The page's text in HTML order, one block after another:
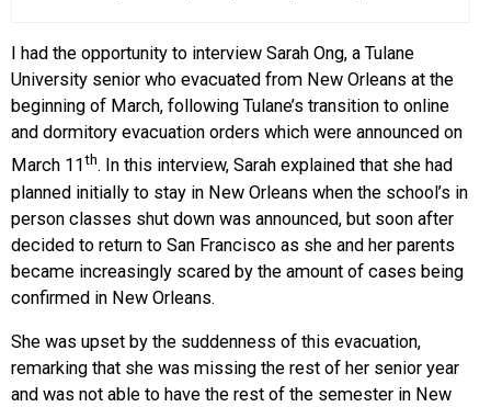
I had the opportunity to interview Sarah Ong, a Tulane
University senior who evacuated from New Orleans at the
beginning of March, following Tulane’s transition to online
and dormitory evacuation orders which were announced on
March 11th. In this interview, Sarah explained that she had
planned initially to stay in New Orleans when the school’s in
person classes shut down was announced, but soon after
decided to return to San Francisco as she and her parents
became increasingly scared by the amount of cases being
confirmed in New Orleans.
She was upset by the suddenness of this evacuation,
remarking that she was missing the rest of her senior year
and was not able to have the rest of the semester in New